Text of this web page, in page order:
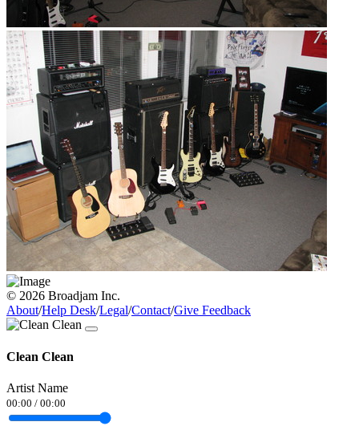
© 2026 Broadjam Inc.
About/Help Desk/Legal/Contact/Give Feedback
Clean Clean
Artist Name
00:00 / 00:00